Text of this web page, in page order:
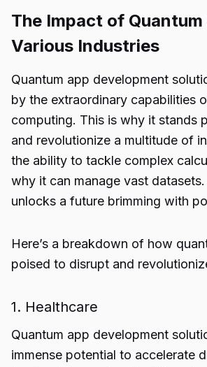
The Impact of Quantum
Various Industries
Quantum app development
by the extraordinary capabilities
computing. This is why it stands
and revolutionize a multitude of
the ability to tackle complex
why it can manage vast
unlocks a future brimming with
Here’s a breakdown of how
poised to disrupt and
1. Healthcare
Quantum app development
immense potential to accelerate